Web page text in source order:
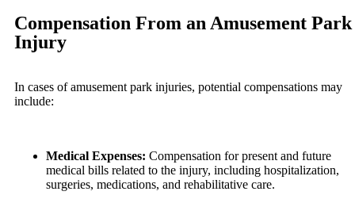
Wrongful Death
Dog Bites
Personal Injury
Pedestrian Accidents
Truck Accidents
Dog Bites
Pedestrian Accidents
Premises Liability
Compensation From an Amusement Park
Injury
In cases of amusement park injuries, potential compensations may
include:
Medical Expenses: Compensation for present and future
medical bills related to the injury, including hospitalization,
surgeries, medications, and rehabilitative care.